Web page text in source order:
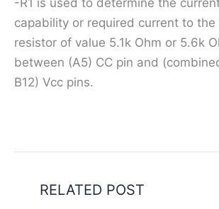
capability or required current to the
resistor of value 5.1k Ohm or 5.6k
between (A5) CC pin and
B12) Vcc pins.
RELATED POST